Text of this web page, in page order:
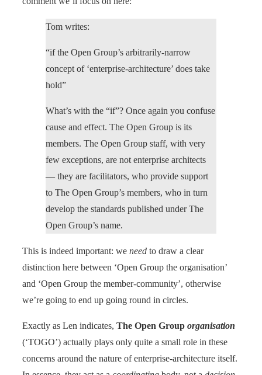
Tom writes:
“if the Open Group’s arbitrarily-narrow
concept of ‘enterprise-architecture’ does take
hold”
What’s with the “if”? Once again you confuse
cause and effect. The Open Group is its
members. The Open Group staff, with very
few exceptions, are not enterprise architects
— they are facilitators, who provide support
to The Open Group’s members, who in turn
develop the standards published under The
Open Group’s name.
This is indeed important: we need to draw a clear
distinction here between ‘Open Group the organisation’
and ‘Open Group the member-community’, otherwise
we’re going to end up going round in circles.
Exactly as Len indicates, The Open Group organisation
(‘TOGO’) actually plays only quite a small role in these
concerns around the nature of enterprise-architecture itself.